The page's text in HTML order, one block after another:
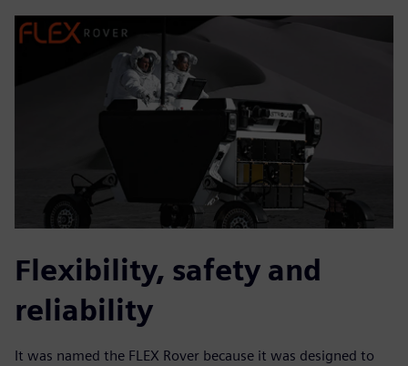
Flexibility, safety and
reliability
It was named the FLEX Rover because it was designed to